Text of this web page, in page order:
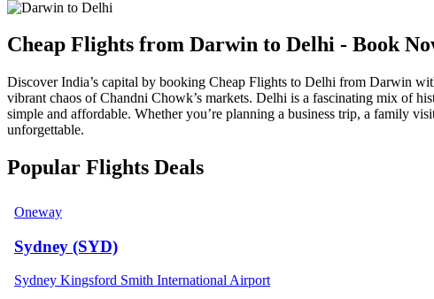
Cheap Flights from Darwin to Delhi - Book
Discover India’s capital by booking Cheap Flights to Delhi from Darwin
vibrant chaos of Chandni Chowk’s markets. Delhi is a fascinating mix of
simple and affordable. Whether you’re planning a business trip, a family
unforgettable.
Popular Flights Deals